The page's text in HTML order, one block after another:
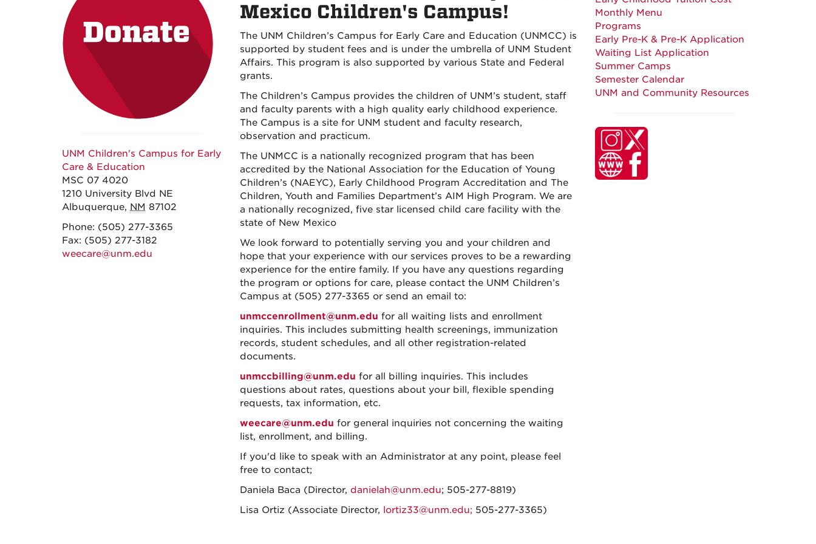
Mexico Children's Campus!
The UNM Children’s Campus for Early Care and Education (UNMCC) is
supported by student fees and is under the umbrella of UNM Student
Affairs. This program is also supported by various State and Federal
grants.
The Children’s Campus provides the children of UNM’s student, staff
and faculty parents with a high quality early childhood experience.
The Campus is a site for UNM student and faculty research,
observation and practicum.
The UNMCC is a nationally recognized program that has been
accredited by the National Association for the Education of Young
Children’s (NAEYC), Early Childhood Program Accreditation and The
Children, Youth and Families Department’s AIM High Program. We are
a nationally recognized, five star licensed child care facility with the
state of New Mexico
We look forward to potentially serving you and your children and
hope that your experience with our services proves to be a rewarding
experience for the entire family. If you have any questions regarding
the program or options for care, please contact the UNM Children’s
Campus at (505) 277-3365 or send an email to:
unmccenrollment@unm.edu for all waiting lists and enrollment
inquiries. This includes submitting health screenings, immunization
records, student schedules, and all other registration-related
documents.
unmccbilling@unm.edu for all billing inquiries. This includes
questions about rates, questions about your bill, flexible spending
requests, tax information, etc.
weecare@unm.edu for general inquiries not concerning the waiting
list, enrollment, and billing.
If you'd like to speak with an Administrator at any point, please feel
free to contact;
Daniela Baca (Director, danielah@unm.edu; 505-277-8819)
Lisa Ortiz (Associate Director, lortiz33@unm.edu; 505-277-3365)
UNM Children's Campus for Early
Care & Education
MSC 07 4020
1210 University Blvd NE
Albuquerque, NM 87102
Phone: (505) 277-3365
Fax: (505) 277-3182
weecare@unm.edu
Monthly Menu
Programs
Early Pre-K & Pre-K Application
Waiting List Application
Summer Camps
Semester Calendar
UNM and Community Resources